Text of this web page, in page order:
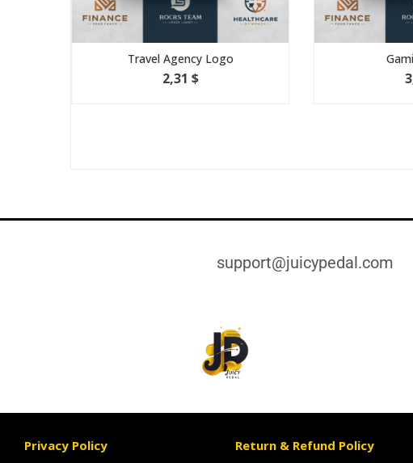
Travel Agency Logo Gaming Logo
support@juicypedal.com​
Privacy Policy Return & Refund Policy